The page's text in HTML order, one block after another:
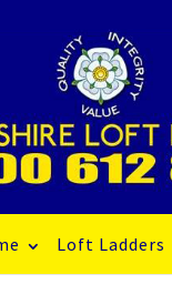
Loft Ladders